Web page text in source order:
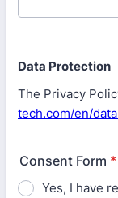
Data Protection
The Privacy
tech.com/en/
Consent Form *
Yes, I have